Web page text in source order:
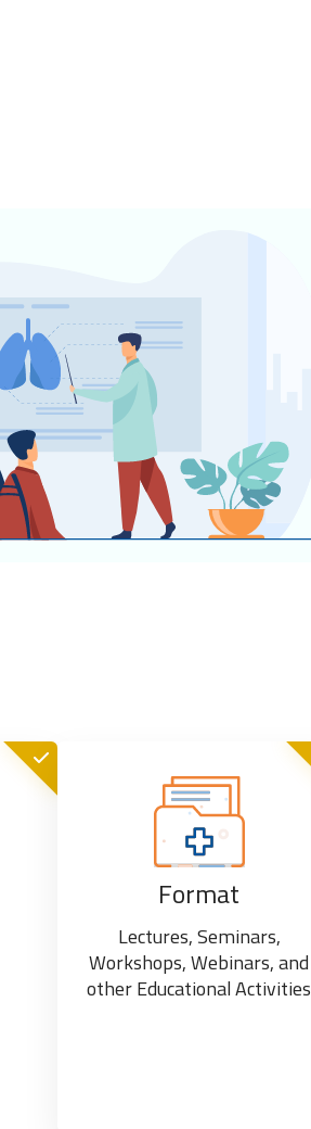
Format
Lectures, Seminars,
Workshops, Webinars, and
other Educational Activities